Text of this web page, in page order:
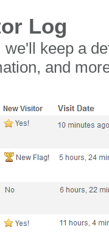
Log
keep a
and